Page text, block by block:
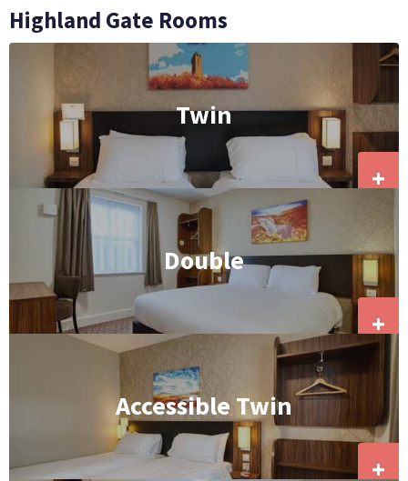
Highland Gate Rooms
Twin
+
Double
+
Accessible Twin
+